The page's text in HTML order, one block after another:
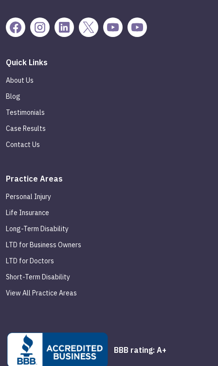
Quick Links
About Us
Blog
Testimonials
Case Results
Contact Us
Practice Areas
Personal Injury
Life Insurance
Long-Term Disability
LTD for Business Owners
LTD for Doctors
Short-Term Disability
View All Practice Areas
BBB rating: A+